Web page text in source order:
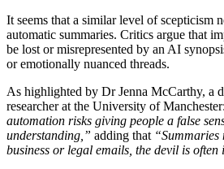
It seems that a similar level of scepticism
automatic summaries. Critics argue that
be lost or misrepresented by an AI
or emotionally nuanced threads.
As highlighted by Dr Jenna McCarthy, a
researcher at the University of Manchester:
automation risks giving people a false
understanding,” adding that
business or legal emails, the devil is often